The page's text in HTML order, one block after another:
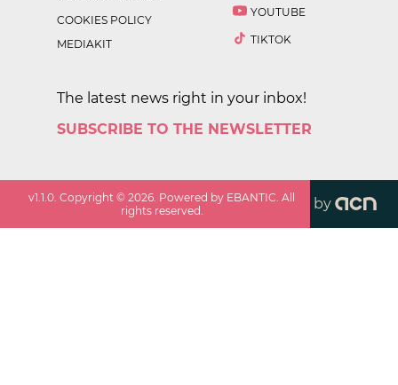
COOKIES POLICY
MEDIAKIT
YOUTUBE
TIKTOK
The latest news right in your inbox!
SUBSCRIBE TO THE NEWSLETTER
v1.1.0 . Copyright ©2026 . Powered by EBANTIC. All
rights reserved.
by